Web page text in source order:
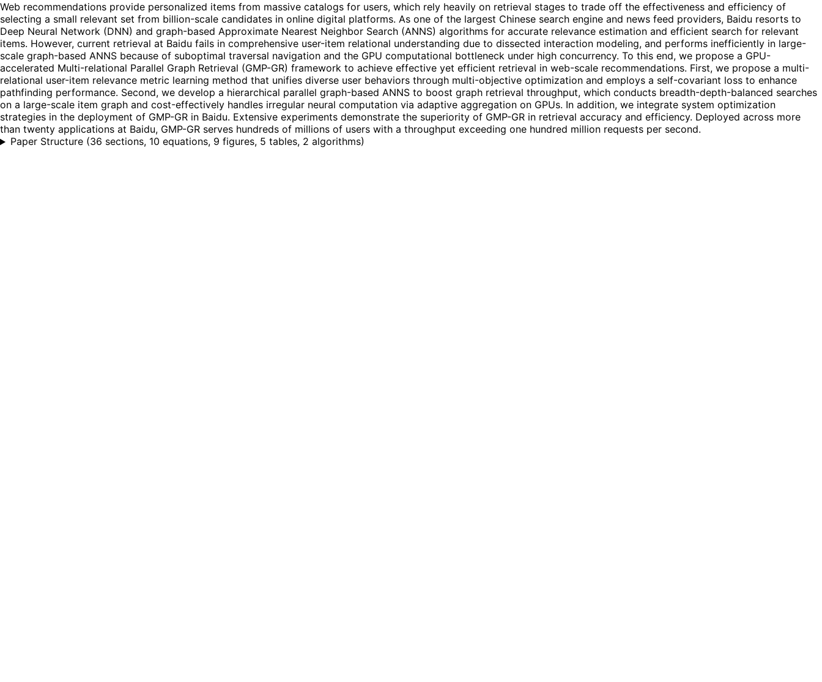
Web recommendations provide personalized items from massive catalogs for users, which rely heavily on retrieval stages to trade off the effectiveness and efficiency of
selecting a small relevant set from billion-scale candidates in online digital platforms. As one of the largest Chinese search engine and news feed providers, Baidu resorts to
Deep Neural Network (DNN) and graph-based Approximate Nearest Neighbor Search (ANNS) algorithms for accurate relevance estimation and efficient search for relevant
items. However, current retrieval at Baidu fails in comprehensive user-item relational understanding due to dissected interaction modeling, and performs inefficiently in large-
scale graph-based ANNS because of suboptimal traversal navigation and the GPU computational bottleneck under high concurrency. To this end, we propose a GPU-
accelerated Multi-relational Parallel Graph Retrieval (GMP-GR) framework to achieve effective yet efficient retrieval in web-scale recommendations. First, we propose a multi-
relational user-item relevance metric learning method that unifies diverse user behaviors through multi-objective optimization and employs a self-covariant loss to enhance
pathfinding performance. Second, we develop a hierarchical parallel graph-based ANNS to boost graph retrieval throughput, which conducts breadth-depth-balanced searches
on a large-scale item graph and cost-effectively handles irregular neural computation via adaptive aggregation on GPUs. In addition, we integrate system optimization
strategies in the deployment of GMP-GR in Baidu. Extensive experiments demonstrate the superiority of GMP-GR in retrieval accuracy and efficiency. Deployed across more
than twenty applications at Baidu, GMP-GR serves hundreds of millions of users with a throughput exceeding one hundred million requests per second.
Paper Structure (36 sections, 10 equations, 9 figures, 5 tables, 2 algorithms)